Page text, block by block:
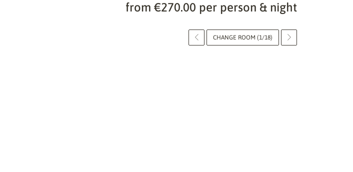
from €270.00 per person & night
CHANGE ROOM (1/18)